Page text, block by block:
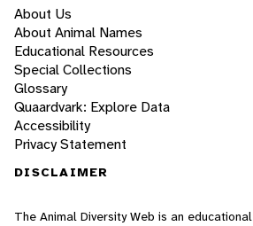
About Us
About Animal Names
Educational Resources
Special Collections
Glossary
Quaardvark: Explore Data
Accessibility
Privacy Statement
DISCLAIMER
The Animal Diversity Web is an educational